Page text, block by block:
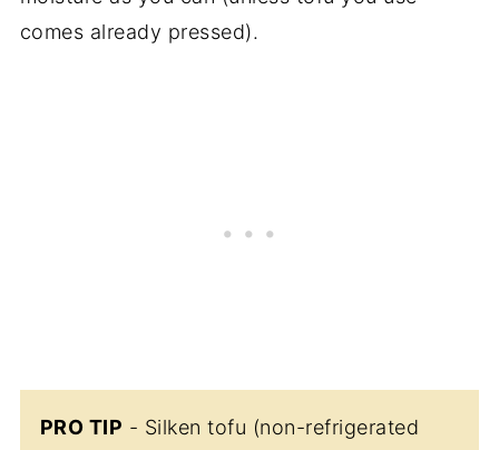
comes already pressed).
PRO TIP - Silken tofu (non-refrigerated